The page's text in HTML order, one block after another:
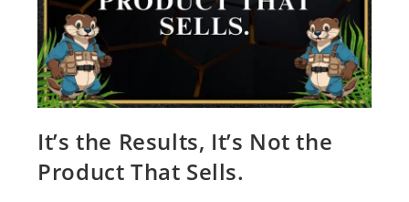
It’s the Results, It’s Not the
Product That Sells.